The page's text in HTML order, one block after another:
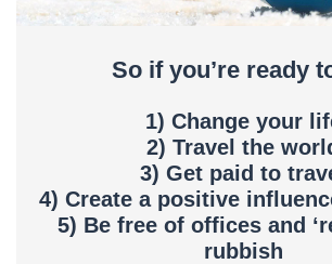
So if you’re ready
1) Change your
2) Travel the
3) Get paid to
4) Create a positive
5) Be free of offices and
rubbish